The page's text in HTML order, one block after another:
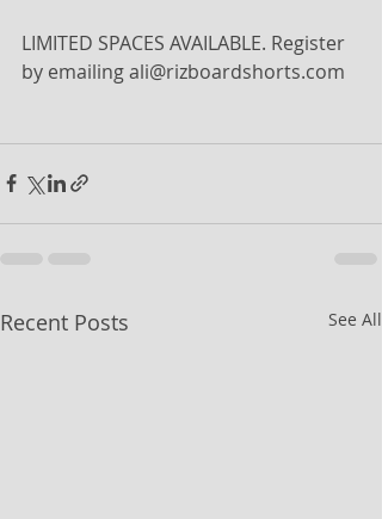
LIMITED SPACES AVAILABLE. Register
by emailing ali@rizboardshorts.com
Recent Posts See All